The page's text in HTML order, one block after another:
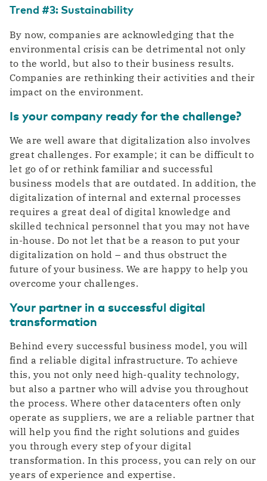
Trend #3: Sustainability
By now, companies are acknowledging that the
environmental crisis can be detrimental not only
to the world, but also to their business results.
Companies are rethinking their activities and their
impact on the environment.
Is your company ready for the challenge?
We are well aware that digitalization also involves
great challenges. For example; it can be difficult to
let go of or rethink familiar and successful
business models that are outdated. In addition, the
digitalization of internal and external processes
requires a great deal of digital knowledge and
skilled technical personnel that you may not have
in-house. Do not let that be a reason to put your
digitalization on hold – and thus obstruct the
future of your business. We are happy to help you
overcome your challenges.
Your partner in a successful digital
transformation
Behind every successful business model, you will
find a reliable digital infrastructure. To achieve
this, you not only need high-quality technology,
but also a partner who will advise you throughout
the process. Where other datacenters often only
operate as suppliers, we are a reliable partner that
will help you find the right solutions and guides
you through every step of your digital
transformation. In this process, you can rely on our
years of experience and expertise.